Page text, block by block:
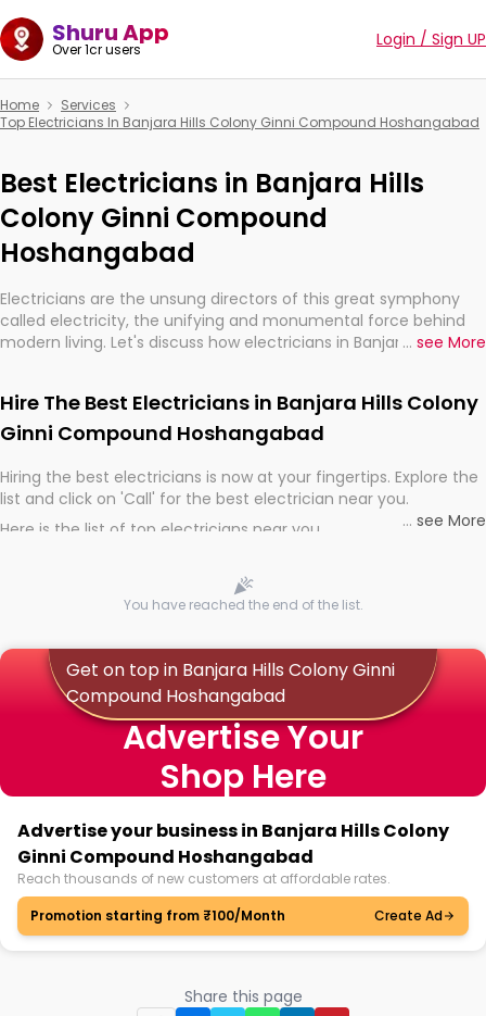
Shuru App
Over 1cr users Login / Sign UP
Home
Services
Top Electricians In Banjara Hills Colony Ginni Compound Hoshangabad
Best Electricians in Banjara Hills
Colony Ginni Compound
Hoshangabad
Electricians are the unsung directors of this great symphony
called electricity, the unifying and monumental force behind
modern living. Let's discuss how electricians in Banjara Hills
electrified world.
... see More
Hire The Best Electricians in Banjara Hills Colony
Ginni Compound Hoshangabad
Hiring the best electricians is now at your fingertips. Explore the
list and click on 'Call' for the best electrician near you.
Here is the list of top electricians near you
... see More
You have reached the end of the list.
Get on top in Banjara Hills Colony Ginni
Compound Hoshangabad
Advertise Your
Shop Here
Advertise your business in Banjara Hills Colony
Ginni Compound Hoshangabad
Reach thousands of new customers at affordable rates.
Promotion starting from ₹100/Month
Create Ad
Share this page